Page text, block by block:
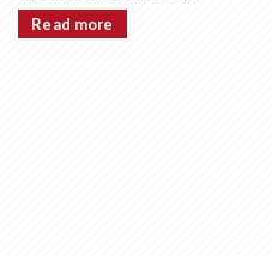
Read more